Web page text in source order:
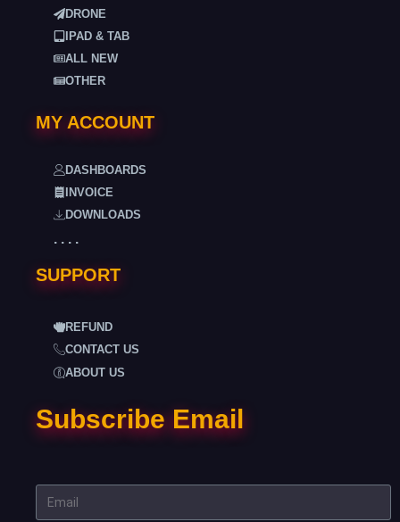
DRONE
IPAD & TAB
ALL NEW
OTHER
MY ACCOUNT
DASHBOARDS
INVOICE
DOWNLOADS
. . . .
SUPPORT
REFUND
CONTACT US
ABOUT US
Subscribe Email